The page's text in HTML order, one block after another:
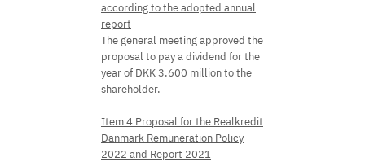
according to the adopted annual
report
The general meeting approved the
proposal to pay a dividend for the
year of DKK 3.600 million to the
shareholder.
Item 4 Proposal for the Realkredit
Danmark Remuneration Policy
2022 and Report 2021